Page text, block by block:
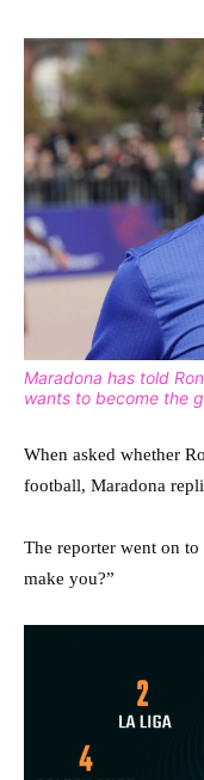
Maradona has told
wants to become the
When asked whether
football, Maradona
The reporter went on to
make you?”